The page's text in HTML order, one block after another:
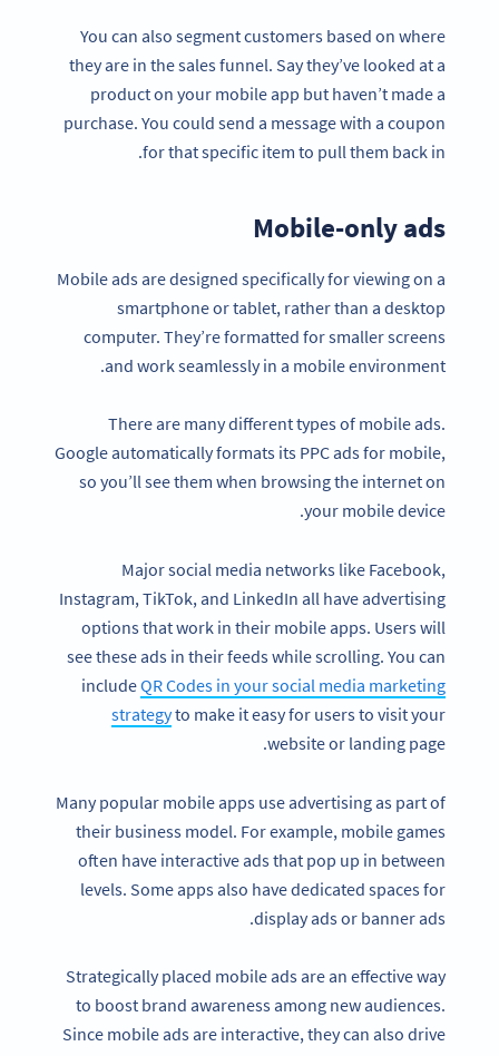
You can also segment customers based on where
they are in the sales funnel. Say they’ve looked at a
product on your mobile app but haven’t made a
purchase. You could send a message with a coupon
for that specific item to pull them back in.
Mobile-only ads
Mobile ads are designed specifically for viewing on a
smartphone or tablet, rather than a desktop
computer. They’re formatted for smaller screens
and work seamlessly in a mobile environment.
There are many different types of mobile ads.
Google automatically formats its PPC ads for mobile,
so you’ll see them when browsing the internet on
your mobile device.
Major social media networks like Facebook,
Instagram, TikTok, and LinkedIn all have advertising
options that work in their mobile apps. Users will
see these ads in their feeds while scrolling. You can
includeQR Codes in your social media marketing
strategyto make it easy for users to visit your
website or landing page.
Many popular mobile apps use advertising as part of
their business model. For example, mobile games
often have interactive ads that pop up in between
levels. Some apps also have dedicated spaces for
display ads or banner ads.
Strategically placed mobile ads are an effective way
to boost brand awareness among new audiences.
Since mobile ads are interactive, they can also drive